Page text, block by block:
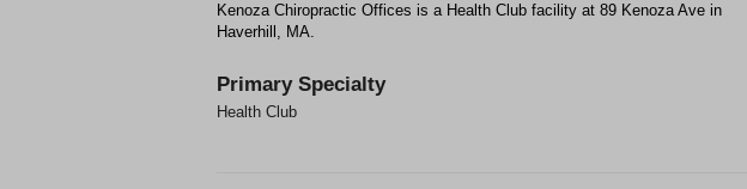
Kenoza Chiropractic Offices is a Health Club facility at 89 Kenoza Ave in
Haverhill, MA.
Primary Specialty
Health Club